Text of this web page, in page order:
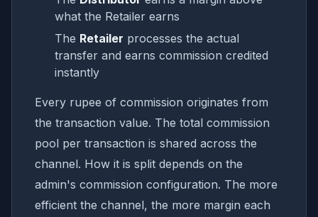
what the Retailer earns
The Retailer processes the actual
transfer and earns commission credited
instantly
Every rupee of commission originates from
the transaction value. The total commission
pool per transaction is shared across the
channel. How it is split depends on the
admin's commission configuration. The more
efficient the channel, the more margin each